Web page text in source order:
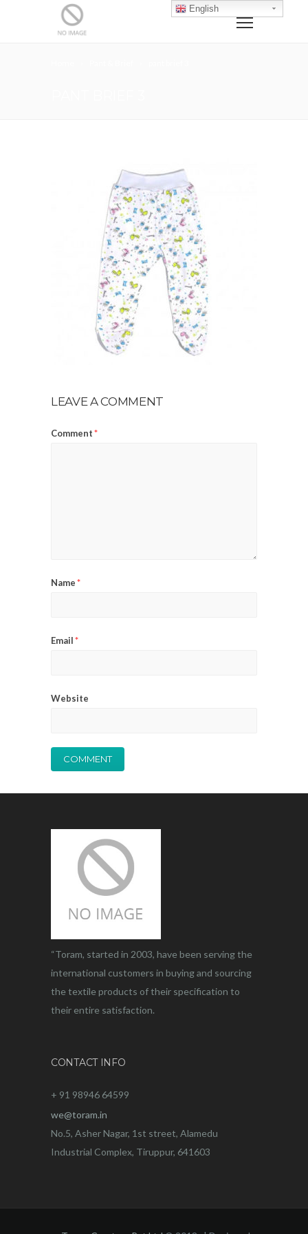
LEAVE A COMMENT
Comment*
Name*
Email*
Website
“Toram, started in 2003, have been serving the
international customers in buying and sourcing
the textile products of their specification to
their entire satisfaction.
CONTACT INFO
+ 91 98946 64599
we@toram.in
No.5, Asher Nagar, 1st street, Alamedu
Industrial Complex, Tiruppur, 641603
English